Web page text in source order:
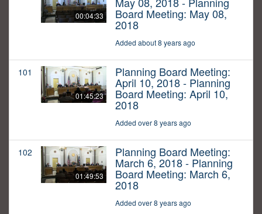
00:04:33 Board Meeting: May 08,
2018
Added about 8 years ago
101
01:45:23
Planning Board Meeting:
April 10, 2018 - Planning
Board Meeting: April 10,
2018
Added over 8 years ago
102
01:49:53
Planning Board Meeting:
March 6, 2018 - Planning
Board Meeting: March 6,
2018
Added over 8 years ago